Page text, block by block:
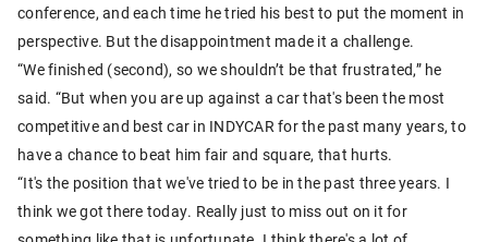
conference, and each time he tried his best to put the moment in
perspective. But the disappointment made it a challenge.
“We finished (second), so we shouldn’t be that frustrated,” he
said. “But when you are up against a car that's been the most
competitive and best car in INDYCAR for the past many years, to
have a chance to beat him fair and square, that hurts.
“It's the position that we've tried to be in the past three years. I
think we got there today. Really just to miss out on it for